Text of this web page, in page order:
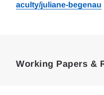
aculty/juliane-begenau
Working Papers &